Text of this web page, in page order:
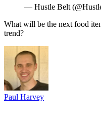
— Hustle Belt
What will be the next food
trend?
Paul Harvey